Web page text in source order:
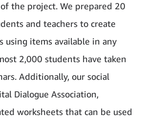
the project. We prepared 20
and teachers to create
using items available in any
2,000 students have taken
Additionally, our social
Dialogue Association,
worksheets that can be used